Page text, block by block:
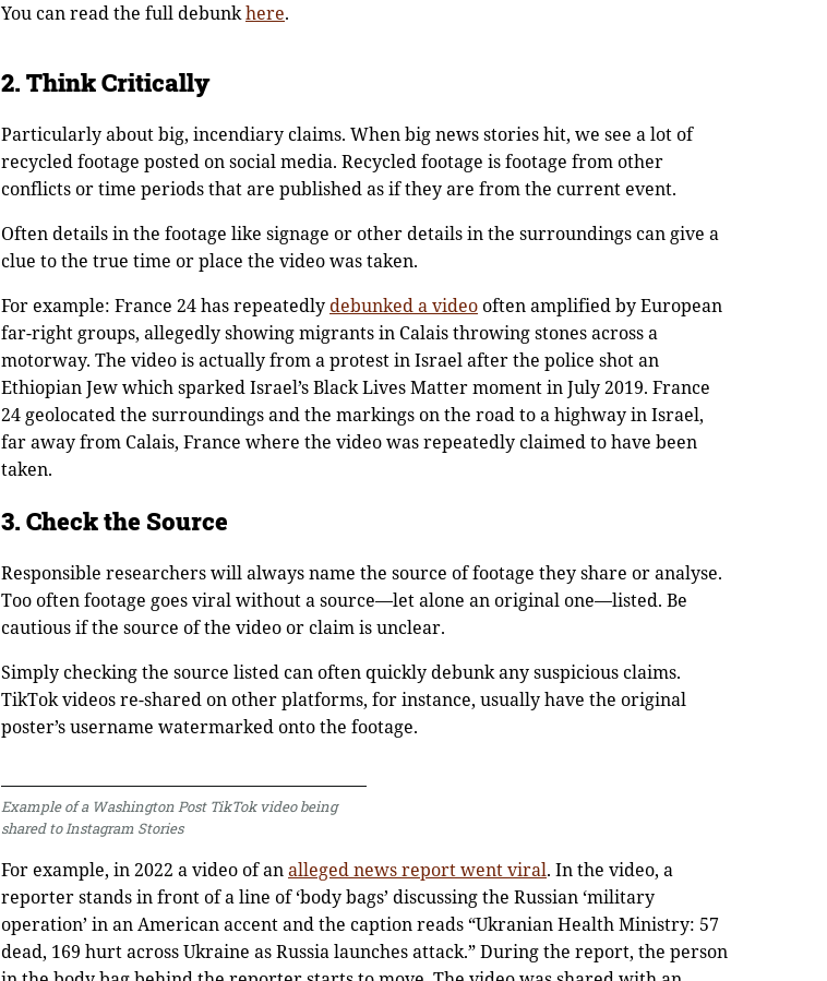
You can read the full debunkhere.
2. Think Critically
Particularly about big, incendiary claims. When big news stories hit, we see a lot of
recycled footage posted on social media. Recycled footage is footage from other
conflicts or time periods that are published as if they are from the current event.
Often details in the footage like signage or other details in the surroundings can give a
clue to the true time or place the video was taken.
For example: France 24 has repeatedlydebunked a videooften amplified by European
far-right groups, allegedly showing migrants in Calais throwing stones across a
motorway. The video is actually from a protest in Israel after the police shot an
Ethiopian Jew which sparked Israel’s Black Lives Matter moment in July 2019. France
24 geolocated the surroundings and the markings on the road to a highway in Israel,
far away from Calais, France where the video was repeatedly claimed to have been
taken.
3. Check the Source
Responsible researchers will always name the source of footage they share or analyse.
Too often footage goes viral without a source—let alone an original one—listed. Be
cautious if the source of the video or claim is unclear.
Simply checking the source listed can often quickly debunk any suspicious claims.
TikTok videos re-shared on other platforms, for instance, usually have the original
poster’s username watermarked onto the footage.
Example of a Washington Post TikTok video being
shared to Instagram Stories
For example, in 2022 a video of analleged news report went viral. In the video, a
reporter stands in front of a line of ‘body bags’ discussing the Russian ‘military
operation’ in an American accent and the caption reads “Ukranian Health Ministry: 57
dead, 169 hurt across Ukraine as Russia launches attack.” During the report, the person